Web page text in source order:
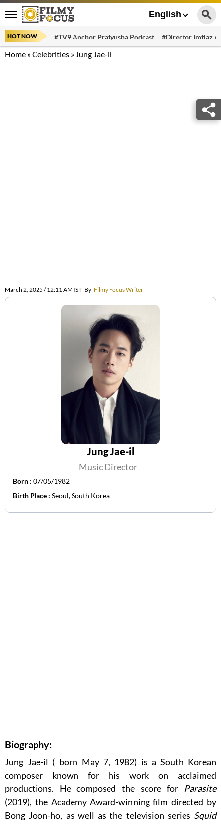
English
HOT NOW #TV9 Anchor Pratyusha Podcast #Director Imtiaz
Home »Celebrities » Jung Jae-il
March 2, 2025 / 12:11 AM IST By Filmy Focus Writer
Jung Jae-il
Music Director
Born : 07/05/1982
Birth Place : Seoul, South Korea
Biography:
Jung Jae-il ( born May 7, 1982) is a South Korean
composer known for his work on acclaimed
productions. He composed the score for Parasite
(2019), the Academy Award-winning film directed by
Bong Joon-ho, as well as the television series Squid